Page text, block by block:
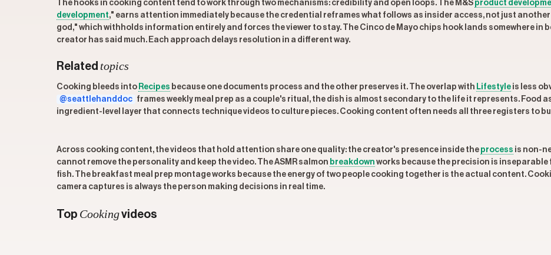
The hooks in cooking content tend to work through two mechanisms: credibility and open loops. The M&S product
development," earns attention immediately because the credential reframes what follows as insider access, not just
god," which withholds information entirely and forces the viewer to stay. The Cinco de Mayo chips hook lands somewhere in
creator has said much. Each approach delays resolution in a different way.
Related topics
Cooking bleeds into Recipes because one documents process and the other preserves it. The overlap with Lifestyle is less
@seattlehanddoc frames weekly meal prep as a couple's ritual, the dish is almost secondary to the life it represents. Food
ingredient-level layer that connects technique videos to culture pieces. Cooking content often needs all three registers to
Across cooking content, the videos that hold attention share one quality: the creator's presence inside the process is non-
cannot remove the personality and keep the video. The ASMR salmon breakdown works because the precision is inseparable
fish. The breakfast meal prep montage works because the energy of two people cooking together is the actual content.
camera captures is always the person making decisions in real time.
Top Cookingvideos